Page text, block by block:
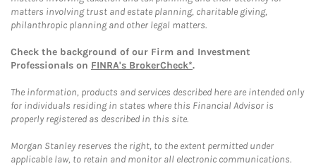
matters involving trust and estate planning, charitable giving,
philanthropic planning and other legal matters.
Check the background of our Firm and Investment
Professionals on FINRA's BrokerCheck*.
The information, products and services described here are intended only
for individuals residing in states where this Financial Advisor is
properly registered as described in this site.
Morgan Stanley reserves the right, to the extent permitted under
applicable law, to retain and monitor all electronic communications.